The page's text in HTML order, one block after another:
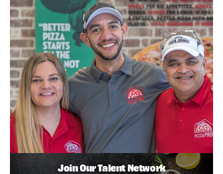
Join Our Talent Network